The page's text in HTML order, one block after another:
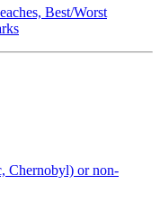
Best/Worst
Chernobyl) or non-